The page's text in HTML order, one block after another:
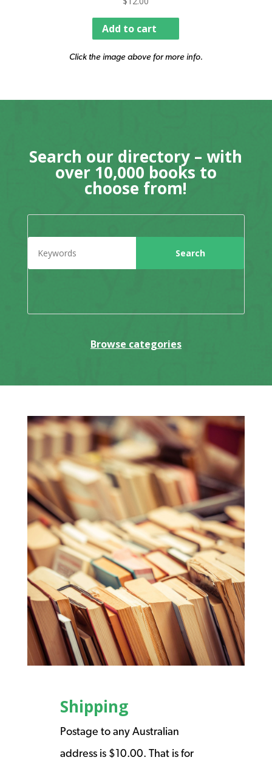
Add to cart
Click the image above for more info.
Search our directory – with
over 10,000 books to
choose from!
Browse categories
Shipping
Postage to any Australian
address is $10.00. That is for